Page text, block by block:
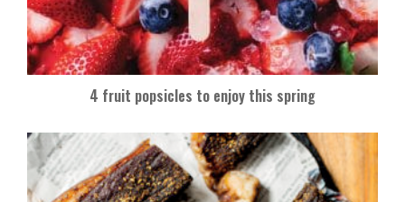
4 fruit popsicles to enjoy this spring